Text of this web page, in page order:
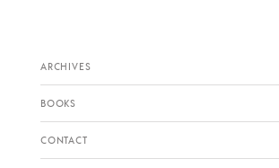
ARCHIVES
BOOKS
CONTACT